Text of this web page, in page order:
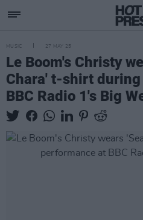
MUSIC 27 MAY 25
Le Boom's Christy
Chara' t-shirt
BBC Radio 1's Big